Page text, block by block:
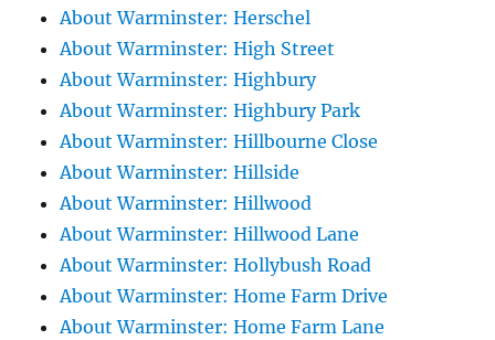
About Warminster: Herschel
About Warminster: High Street
About Warminster: Highbury
About Warminster: Highbury Park
About Warminster: Hillbourne Close
About Warminster: Hillside
About Warminster: Hillwood
About Warminster: Hillwood Lane
About Warminster: Hollybush Road
About Warminster: Home Farm Drive
About Warminster: Home Farm Lane